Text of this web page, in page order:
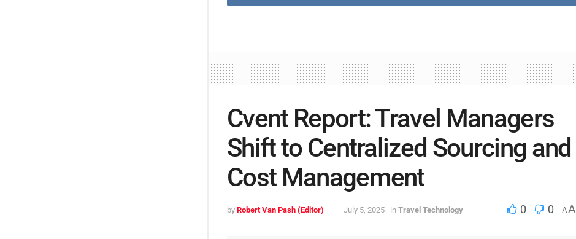
Cvent Report: Travel Managers
Shift to Centralized Sourcing and
Cost Management
by Robert Van Pash (Editor) July 5, 2025 in Travel Technology 0 0 AA